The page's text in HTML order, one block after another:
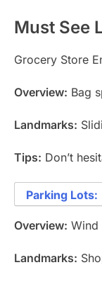
Must See
Grocery Store
Overview: Bag
Landmarks:
Tips: Don’t
Parking Lots:
Overview: Wind
Landmarks: